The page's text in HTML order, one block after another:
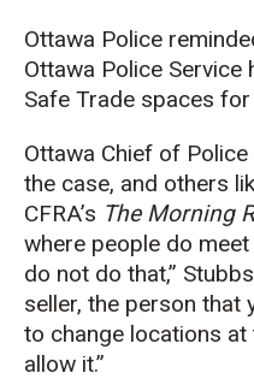
Ottawa Police
Ottawa Police
Safe Trade spaces
Ottawa Chief of
the case, and others
CFRA’s The Morning
where people do
do not do that,”
seller, the person that
to change locations at
allow it.”